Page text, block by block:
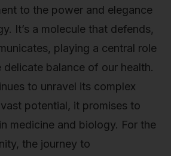
to the power and elegance
It’s a molecule that defends,
playing a central role
delicate balance of our health.
to unravel its complex
potential, it promises to
medicine and biology. For the
the journey to